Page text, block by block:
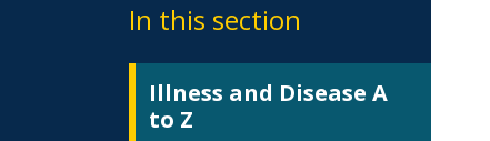
In this section
Illness and Disease A
to Z